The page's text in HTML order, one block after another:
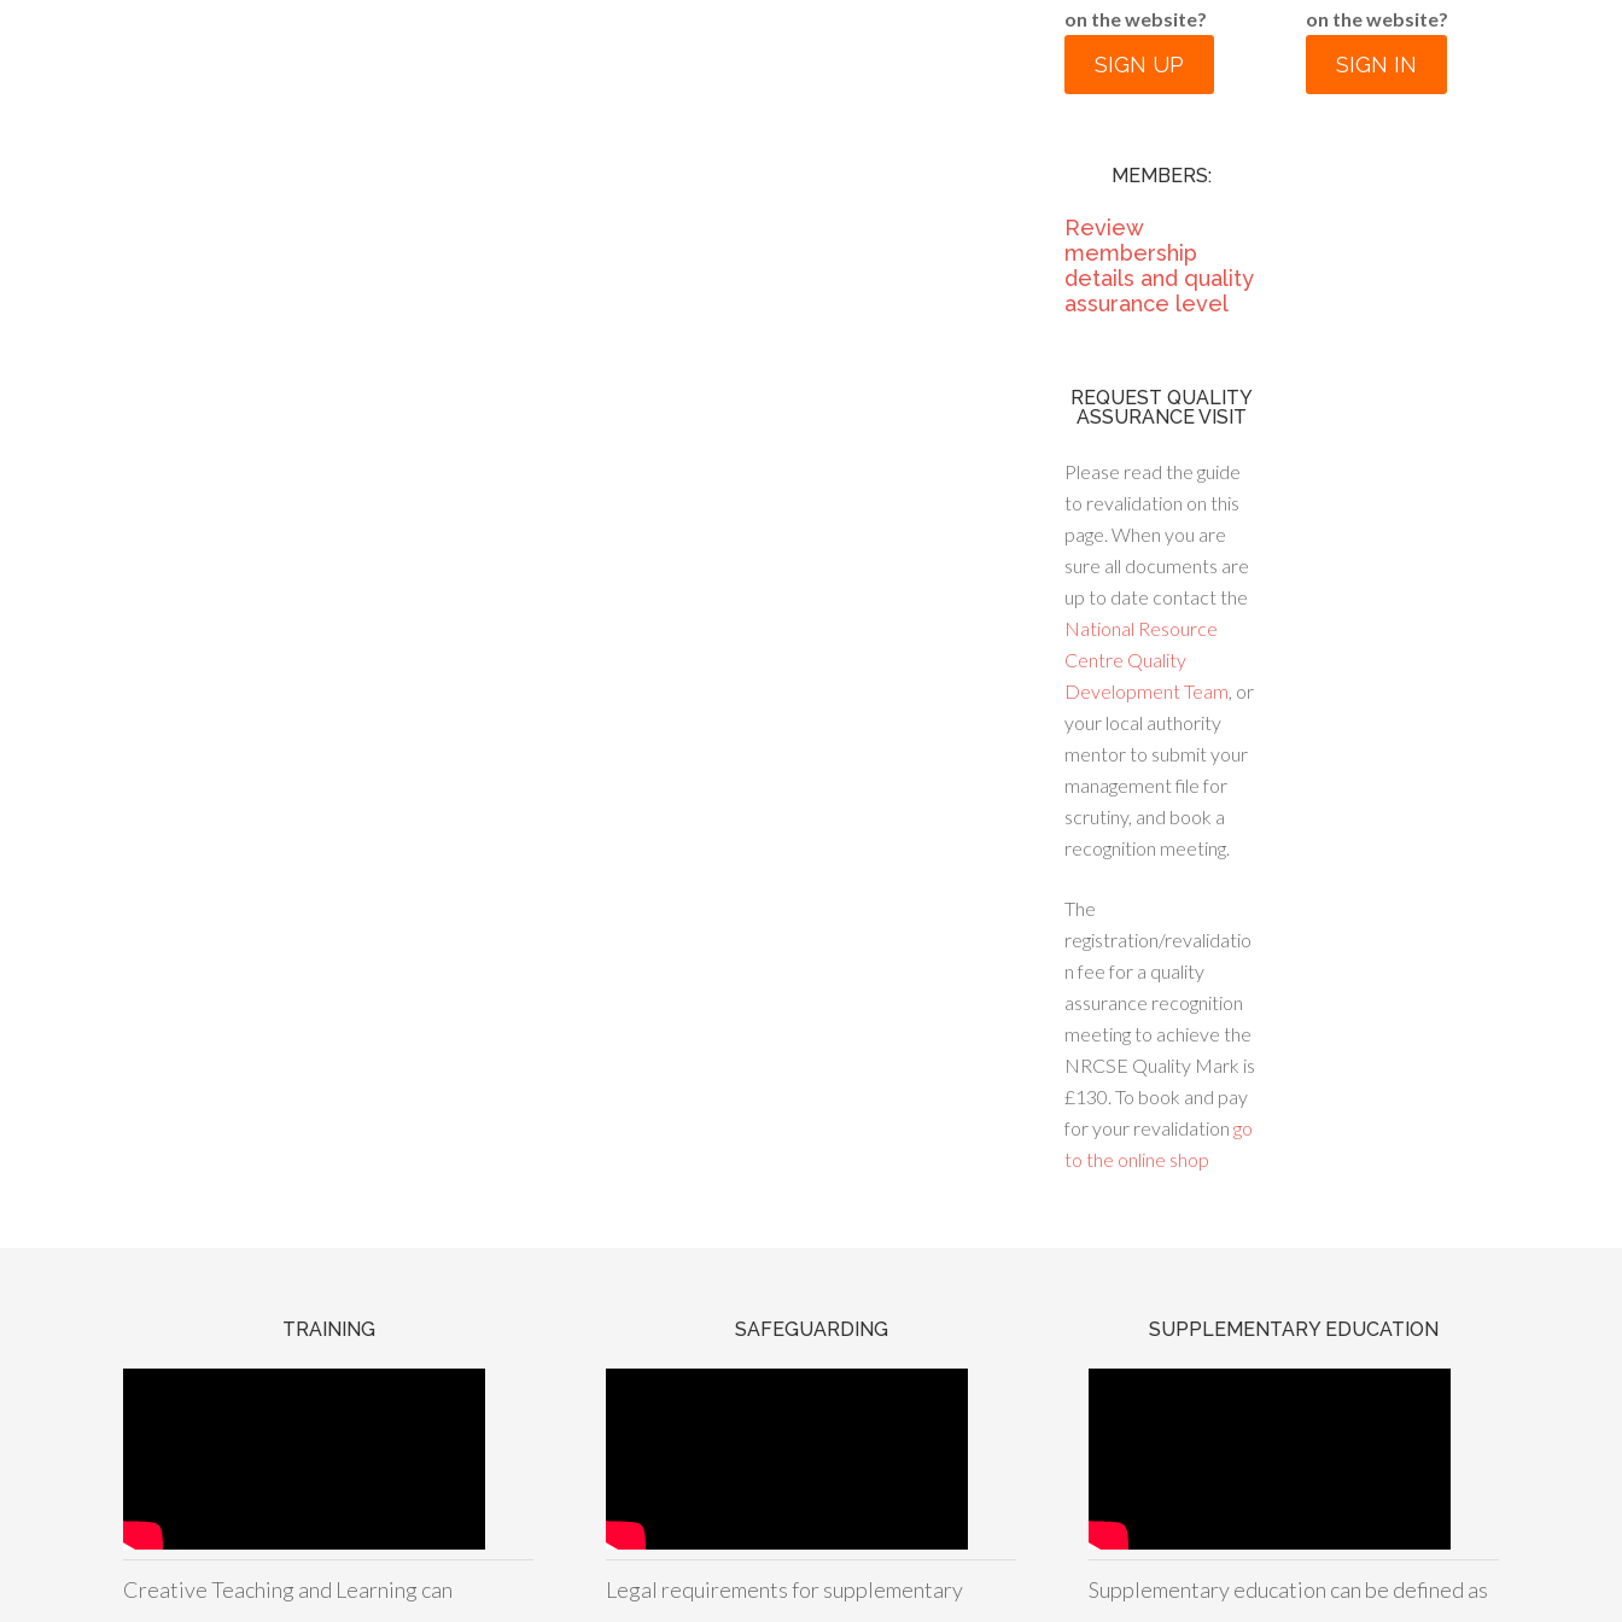
on the website?
SIGN UP
MEMBERS:
Review
membership
details and quality
assurance level
REQUEST QUALITY
ASSURANCE VISIT
Please read the guide
to revalidation on this
page. When you are
sure all documents are
up to date contact the
National Resource
Centre Quality
Development Team, or
your local authority
mentor to submit your
management file for
scrutiny, and book a
recognition meeting.
The
registration/revalidatio
n fee for a quality
assurance recognition
meeting to achieve the
NRCSE Quality Mark is
£130. To book and pay
for your revalidation go
to the online shop
on the website?
SIGN IN
TRAINING
Creative Teaching and Learning can
SAFEGUARDING
Legal requirements for supplementary
SUPPLEMENTARY EDUCATION
Supplementary education can be defined as